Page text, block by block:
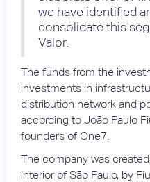
we have identified
consolidate this
Valor.
The funds from the
investments in
distribution network and
according to João Paulo
founders of One7.
The company was
interior of São Paulo, by